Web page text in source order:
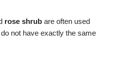
rose shrub are often used
not have exactly the same